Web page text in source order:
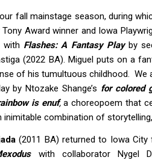
fall mainstage season, during
Tony Award winner and Iowa
with Flashes: A Fantasy Playby
(2022 BA). Miguel puts on a
of his tumultuous childhood. We
by Ntozake Shange’s for colored
is enuf,a choreopoem that
inimitable combination of
(2011 BA) returned to Iowa
with collaborator Nygel